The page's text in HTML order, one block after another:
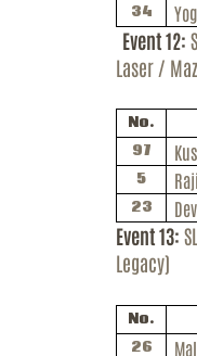
34
Event 12:
Laser /
No.
97
5
23
Event 13:
Legacy)
No.
26